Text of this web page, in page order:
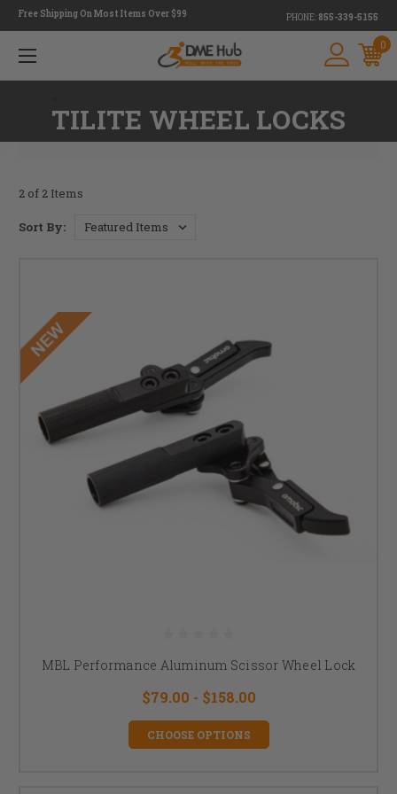
Free Shipping On Most Items Over $99 PHONE: 855-339-5155
0
TILITE WHEEL LOCKS
2 of 2 Items
Sort By:
MBL Performance Aluminum Scissor Wheel Lock
$79.00 - $158.00
CHOOSE OPTIONS